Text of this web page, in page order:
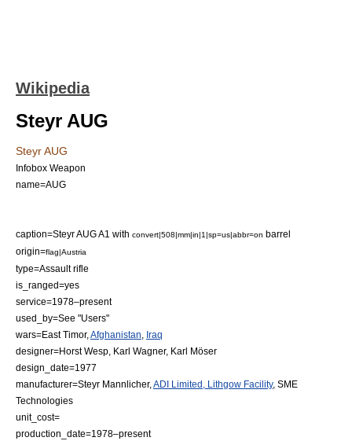
Wikipedia
Steyr AUG
Steyr AUG
Infobox Weapon
name=AUG
caption=Steyr AUG A1 with convert|508|mm|in|1|sp=us|abbr=on barrel
origin=flag|Austria
type=Assault rifle
is_ranged=yes
service=1978–present
used_by=See "Users"
wars=East Timor, Afghanistan
Iraq
designer=Horst Wesp, Karl Wagner, Karl Möser
design_date=1977
manufacturer=Steyr Mannlicher, ADI Limited, Lithgow Facility, SME
Technologies
unit_cost=
production_date=1978–present